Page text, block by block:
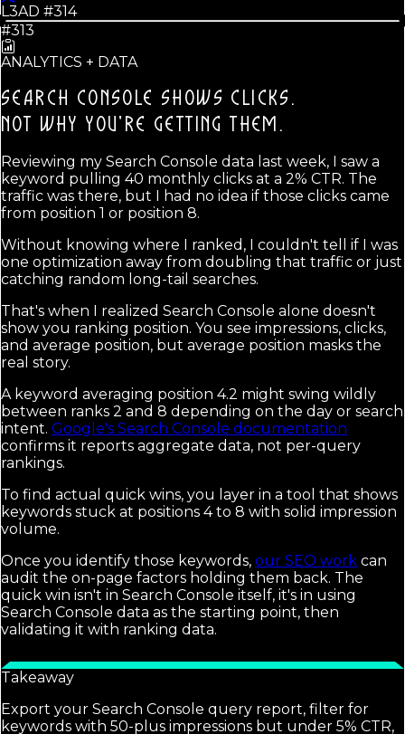
L3AD #314
#313
ANALYTICS + DATA
SEARCH CONSOLE SHOWS CLICKS.
NOT WHY YOU'RE GETTING THEM.
Reviewing my Search Console data last week, I saw a
keyword pulling 40 monthly clicks at a 2% CTR. The
traffic was there, but I had no idea if those clicks came
from position 1 or position 8.
Without knowing where I ranked, I couldn't tell if I was
one optimization away from doubling that traffic or just
catching random long-tail searches.
That's when I realized Search Console alone doesn't
show you ranking position. You see impressions, clicks,
and average position, but average position masks the
real story.
A keyword averaging position 4.2 might swing wildly
between ranks 2 and 8 depending on the day or search
intent. Google's Search Console documentation
confirms it reports aggregate data, not per-query
rankings.
To find actual quick wins, you layer in a tool that shows
keywords stuck at positions 4 to 8 with solid impression
volume.
Once you identify those keywords, our SEO work can
audit the on-page factors holding them back. The
quick win isn't in Search Console itself, it's in using
Search Console data as the starting point, then
validating it with ranking data.
Takeaway
Export your Search Console query report, filter for
keywords with 50-plus impressions but under 5% CTR,